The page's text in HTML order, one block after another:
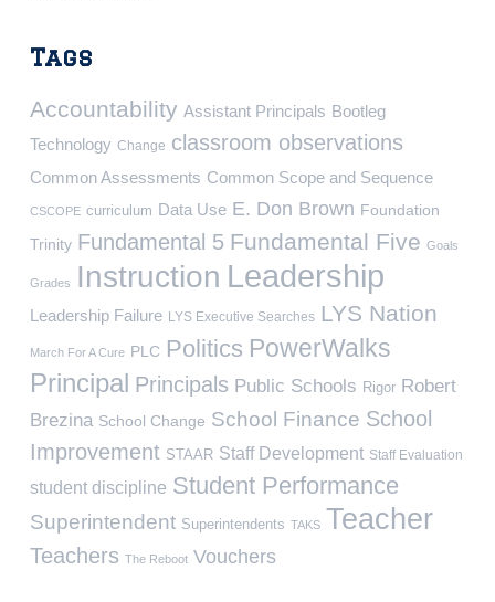
Tags
Accountability Assistant Principals Bootleg
Technology Change classroom observations
Common Assessments Common Scope and Sequence
CSCOPE curriculum Data Use E. Don Brown Foundation
Trinity Fundamental 5 Fundamental Five Goals
Grades Instruction Leadership
Leadership Failure LYS Executive Searches LYS Nation
March For A Cure PLC Politics PowerWalks
Principal Principals Public Schools Rigor Robert
Brezina School Change School Finance School
Improvement STAAR Staff Development Staff Evaluation
student discipline Student Performance
Superintendent Superintendents TAKS Teacher
Teachers The Reboot Vouchers